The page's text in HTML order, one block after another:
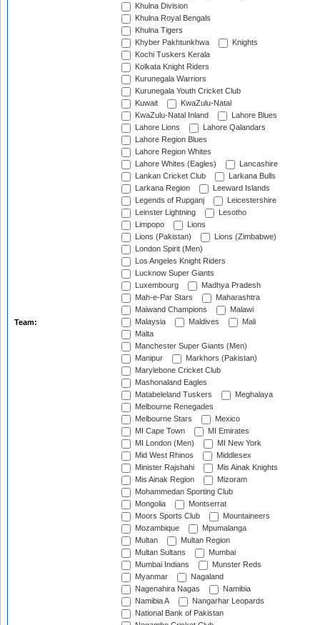
Team:
Khulna Division
Khulna Royal Bengals
Khulna Tigers
Khyber Pakhtunkhwa
Knights
Kochi Tuskers Kerala
Kolkata Knight Riders
Kurunegala Warriors
Kurunegala Youth Cricket Club
Kuwait
KwaZulu-Natal
KwaZulu-Natal Inland
Lahore Blues
Lahore Lions
Lahore Qalandars
Lahore Region Blues
Lahore Region Whites
Lahore Whites (Eagles)
Lancashire
Lankan Cricket Club
Larkana Bulls
Larkana Region
Leeward Islands
Legends of Rupganj
Leicestershire
Leinster Lightning
Lesotho
Limpopo
Lions
Lions (Pakistan)
Lions (Zimbabwe)
London Spirit (Men)
Los Angeles Knight Riders
Lucknow Super Giants
Luxembourg
Madhya Pradesh
Mah-e-Par Stars
Maharashtra
Maiwand Champions
Malawi
Malaysia
Maldives
Mali
Malta
Manchester Super Giants (Men)
Manipur
Markhors (Pakistan)
Marylebone Cricket Club
Mashonaland Eagles
Matabeleland Tuskers
Meghalaya
Melbourne Renegades
Melbourne Stars
Mexico
MI Cape Town
MI Emirates
MI London (Men)
MI New York
Mid West Rhinos
Middlesex
Minister Rajshahi
Mis Ainak Knights
Mis Ainak Region
Mizoram
Mohammedan Sporting Club
Mongolia
Montserrat
Moors Sports Club
Mountaineers
Mozambique
Mpumalanga
Multan
Multan Region
Multan Sultans
Mumbai
Mumbai Indians
Munster Reds
Myanmar
Nagaland
Nagenahira Nagas
Namibia
Namibia A
Nangarhar Leopards
National Bank of Pakistan